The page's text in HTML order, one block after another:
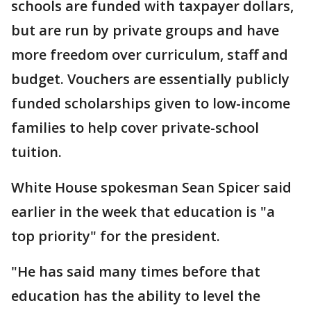
schools are funded with taxpayer dollars,
but are run by private groups and have
more freedom over curriculum, staff and
budget. Vouchers are essentially publicly
funded scholarships given to low-income
families to help cover private-school
tuition.
White House spokesman Sean Spicer said
earlier in the week that education is "a
top priority" for the president.
"He has said many times before that
education has the ability to level the